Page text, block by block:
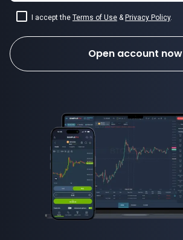
I accept the Terms of Use & Privacy Policy.
Open account now